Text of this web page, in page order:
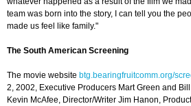
team was born into the story, I can tell you the
made us feel like family."
The South American Screening
The movie website btg.bearingfruitcomm.org/
2, 2002, Executive Producers Mart Green and
Kevin McAfee, Director/Writer Jim Hanon,